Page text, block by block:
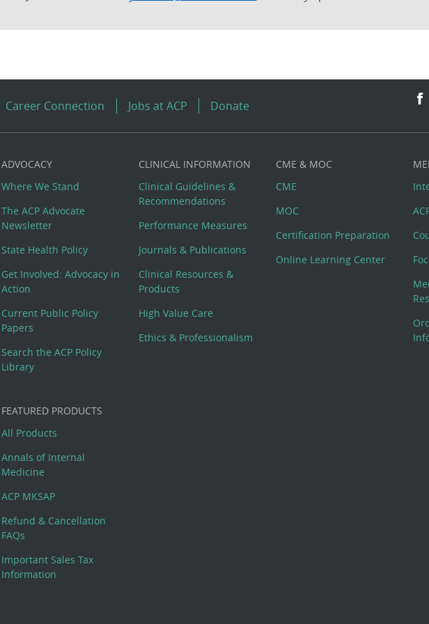
Career Connection Jobs at ACP Donate
ADVOCACY
Where We Stand
The ACP Advocate
Newsletter
State Health Policy
Get Involved: Advocacy in
Action
Current Public Policy
Papers
Search the ACP Policy
Library
CLINICAL INFORMATION
Clinical Guidelines &
Recommendations
Performance Measures
Journals & Publications
Clinical Resources &
Products
High Value Care
Ethics & Professionalism
CME & MOC
CME
MOC
Certification Preparation
Online Learning Center
FEATURED PRODUCTS
All Products
Annals of Internal
Medicine
ACP MKSAP
Refund & Cancellation
FAQs
Important Sales Tax
Information